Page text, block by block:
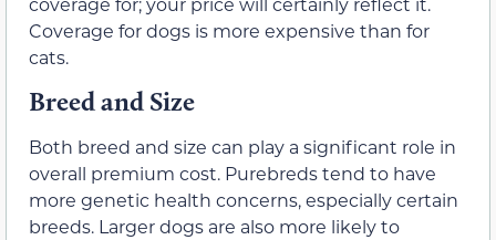
Coverage for dogs is more expensive than for
cats.
Breed and Size
Both breed and size can play a significant role in
overall premium cost. Purebreds tend to have
more genetic health concerns, especially certain
breeds. Larger dogs are also more likely to